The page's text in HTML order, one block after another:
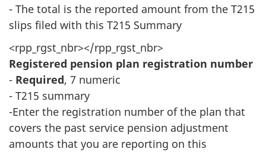
- The total is the reported amount from the T215
slips filed with this T215 Summary
<rpp_rgst_nbr></rpp_rgst_nbr>
Registered pension plan registration number
- Required, 7 numeric
- T215 summary
-Enter the registration number of the plan that
covers the past service pension adjustment
amounts that you are reporting on this